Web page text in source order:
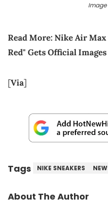
Image
Read More:Nike Air Max
Red" Gets Official Images
[Via]
Tags NIKE SNEAKERS
About The Author